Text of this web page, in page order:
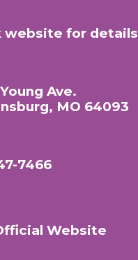
website for details
Ave.
MO 64093
7466
Website